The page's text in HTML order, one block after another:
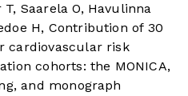
Saarela O, Havulinna
H, Contribution of 30
cardiovascular risk
cohorts: the MONICA,
and monograph